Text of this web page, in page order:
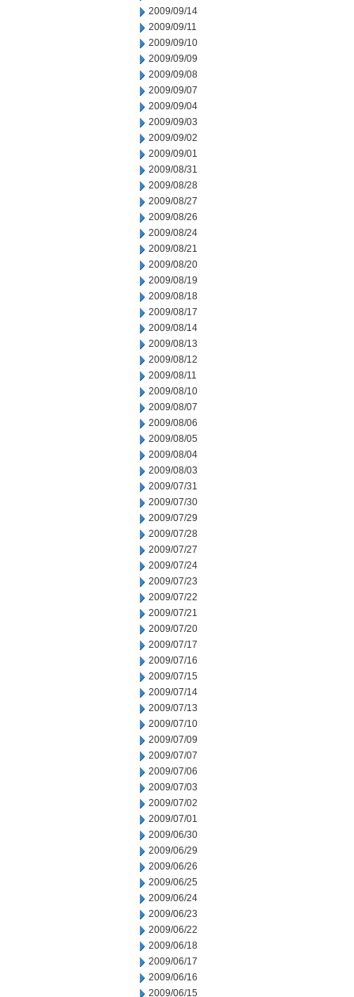
2009/09/14
2009/09/11
2009/09/10
2009/09/09
2009/09/08
2009/09/07
2009/09/04
2009/09/03
2009/09/02
2009/09/01
2009/08/31
2009/08/28
2009/08/27
2009/08/26
2009/08/24
2009/08/21
2009/08/20
2009/08/19
2009/08/18
2009/08/17
2009/08/14
2009/08/13
2009/08/12
2009/08/11
2009/08/10
2009/08/07
2009/08/06
2009/08/05
2009/08/04
2009/08/03
2009/07/31
2009/07/30
2009/07/29
2009/07/28
2009/07/27
2009/07/24
2009/07/23
2009/07/22
2009/07/21
2009/07/20
2009/07/17
2009/07/16
2009/07/15
2009/07/14
2009/07/13
2009/07/10
2009/07/09
2009/07/07
2009/07/06
2009/07/03
2009/07/02
2009/07/01
2009/06/30
2009/06/29
2009/06/26
2009/06/25
2009/06/24
2009/06/23
2009/06/22
2009/06/18
2009/06/17
2009/06/16
2009/06/15